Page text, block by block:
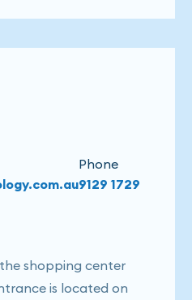
Phone
9129 1729
shopping center
is located on